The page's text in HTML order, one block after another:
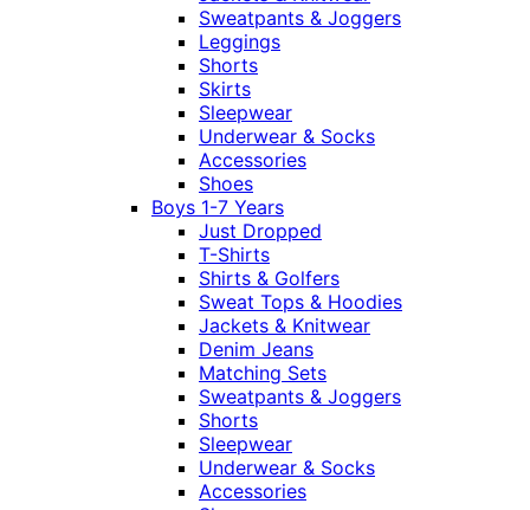
Sweatpants & Joggers
Leggings
Shorts
Skirts
Sleepwear
Underwear & Socks
Accessories
Shoes
Boys 1-7 Years
Just Dropped
T-Shirts
Shirts & Golfers
Sweat Tops & Hoodies
Jackets & Knitwear
Denim Jeans
Matching Sets
Sweatpants & Joggers
Shorts
Sleepwear
Underwear & Socks
Accessories